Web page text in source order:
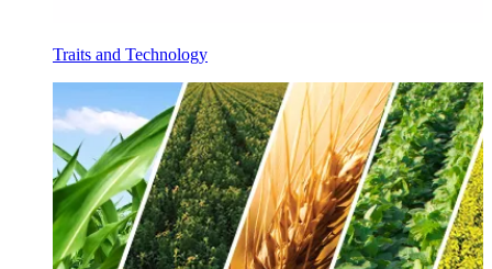
Traits and Technology